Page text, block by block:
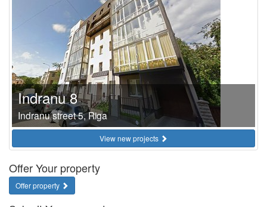
Indranu 8
Indranu street 5, Riga
View new projects
Offer Your property
Offer property